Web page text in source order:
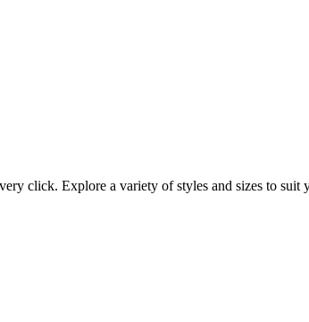
click. Explore a variety of styles and sizes to suit